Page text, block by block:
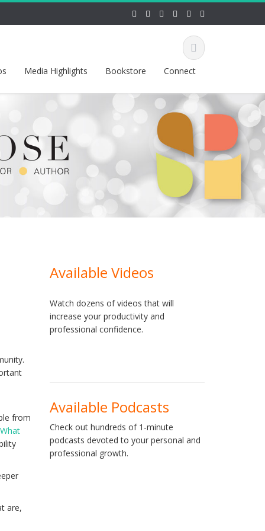
Media Highlights Bookstore Connect
from
are,
Available Videos
Watch dozens of videos that will
increase your productivity and
professional confidence.
Available Podcasts
Check out hundreds of 1-minute
podcasts devoted to your personal and
professional growth.